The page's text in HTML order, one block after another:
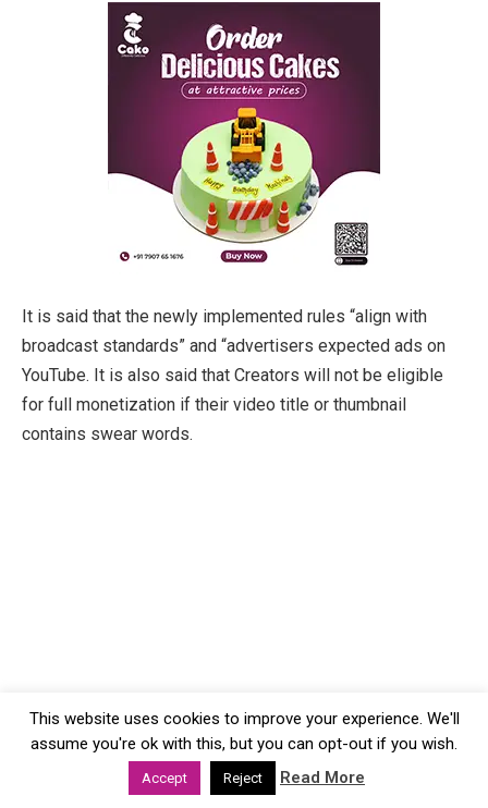
It is said that the newly implemented rules “align with
broadcast standards” and “advertisers expected ads on
YouTube. It is also said that Creators will not be eligible
for full monetization if their video title or thumbnail
contains swear words.
This website uses cookies to improve your experience. We'll
assume you're ok with this, but you can opt-out if you wish.
Accept Reject Read More